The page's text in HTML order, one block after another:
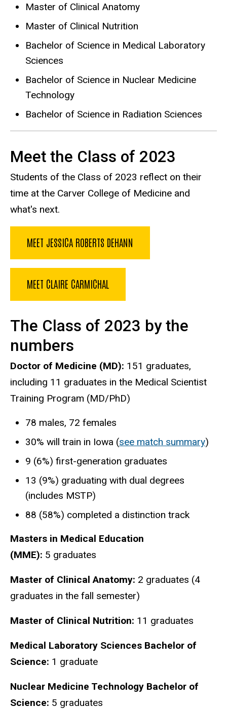
Master of Clinical Anatomy
Master of Clinical Nutrition
Bachelor of Science in Medical Laboratory
Sciences
Bachelor of Science in Nuclear Medicine
Technology
Bachelor of Science in Radiation Sciences
Meet the Class of 2023
Students of the Class of 2023 reflect on their
time at the Carver College of Medicine and
what's next.
MEET JESSICA ROBERTS DEHANN
MEET CLAIRE CARMICHAL
The Class of 2023 by the
numbers
Doctor of Medicine (MD): 151 graduates,
including 11 graduates in the Medical Scientist
Training Program (MD/PhD)
78 males, 72 females
30% will train in Iowa (see match summary)
9 (6%) first-generation graduates
13 (9%) graduating with dual degrees
(includes MSTP)
88 (58%) completed a distinction track
Masters in Medical Education
(MME): 5 graduates
Master of Clinical Anatomy: 2 graduates (4
graduates in the fall semester)
Master of Clinical Nutrition: 11 graduates
Medical Laboratory Sciences Bachelor of
Science: 1 graduate
Nuclear Medicine Technology Bachelor of
Science: 5 graduates